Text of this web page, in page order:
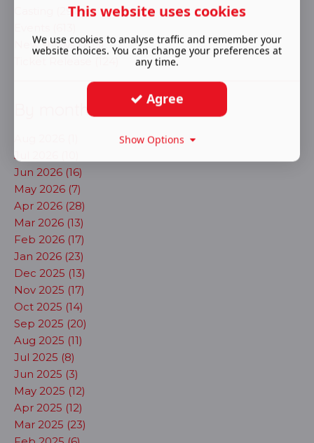
Casting (291)
New shows (703)
By month
Jul 2026 (10)
Jun 2026 (16)
May 2026 (7)
Apr 2026 (28)
Mar 2026 (13)
Feb 2026 (17)
Jan 2026 (23)
Dec 2025 (13)
Nov 2025 (17)
Oct 2025 (14)
Sep 2025 (20)
Aug 2025 (11)
Jul 2025 (8)
Jun 2025 (3)
May 2025 (12)
Apr 2025 (12)
Mar 2025 (23)
This website uses cookies
We use cookies to analyse traffic and remember your
website choices. You can change your preferences at
any time.
Agree
Show Options